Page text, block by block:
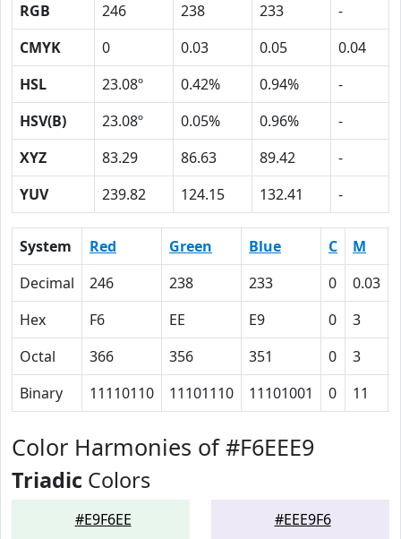
RGB 246 238 233
-
CMYK
0 0.03 0.05
0.04
HSL
23.08º 0.42% 0.94%
-
HSV(B)
23.08º 0.05% 0.96%
-
XYZ
83.29 86.63 89.42
-
YUV
239.82 124.15 132.41 -
System Red Green Blue C M
Decimal
246 238 233 0 0.03
Hex
F6 EE E9 0 3
Octal
366 356 351 0 3
Binary
11110110 11101110 11101001 0 11
Color Harmonies of #F6EEE9
Triadic Colors
#E9F6EE #EEE9F6